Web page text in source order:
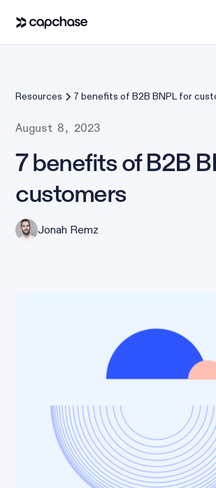
Resources 7 benefits of B2B BNPL for
August 8, 2023
7 benefits of B2B
customers
Jonah Remz